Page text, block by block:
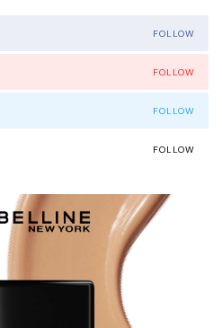
FOLLOW
FOLLOW
FOLLOW
FOLLOW